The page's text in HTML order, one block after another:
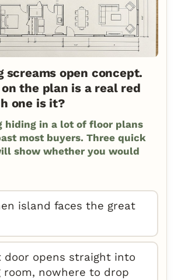
screams open concept.
the plan is a real red
one is it?
hiding in a lot of floor plans
most buyers. Three quick
show whether you would
island faces the great
door opens straight into
room, nowhere to drop